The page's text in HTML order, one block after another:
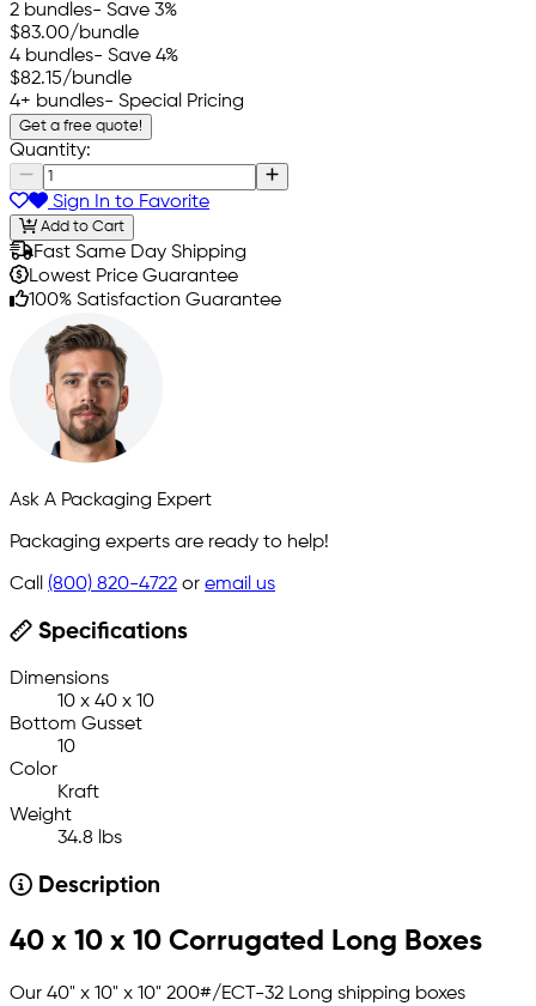
2 bundles- Save 3%
$83.00/bundle
4 bundles- Save 4%
$82.15/bundle
4+ bundles- Special Pricing
Get a free quote!
Quantity:
Sign In to Favorite
Add to Cart
Fast Same Day Shipping
Lowest Price Guarantee
100% Satisfaction Guarantee
Ask A Packaging Expert
Packaging experts are ready to help!
Call (800) 820-4722 or email us
Specifications
Dimensions
10 x 40 x 10
Bottom Gusset
10
Color
Kraft
Weight
34.8 lbs
Description
40 x 10 x 10 Corrugated Long Boxes
Our 40" x 10" x 10" 200#/ECT-32 Long shipping boxes